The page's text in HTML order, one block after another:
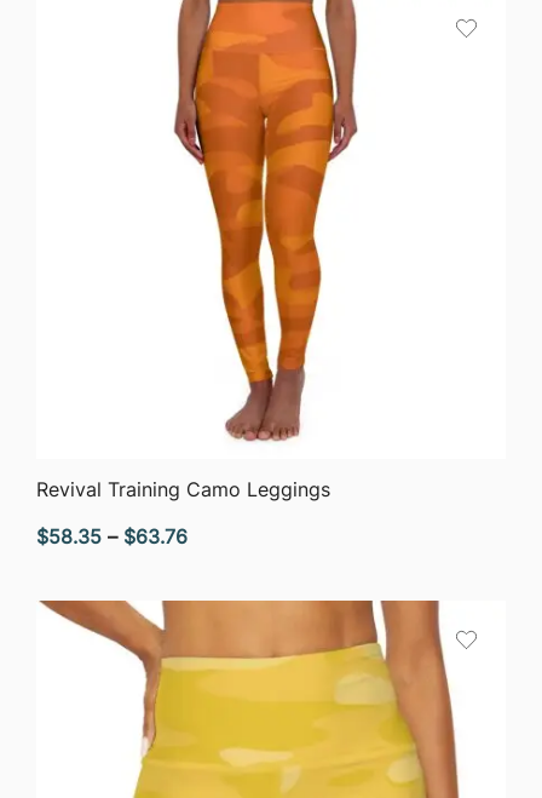
through
$63.76
QUICK VIEW
Revival Training Camo Leggings
$58.35 – $63.76Price
$58.35
$63.76